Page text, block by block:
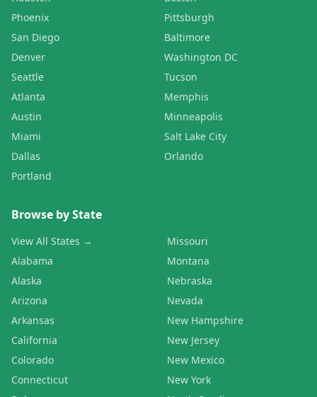
Phoenix
San Diego
Denver
Seattle
Atlanta
Austin
Miami
Dallas
Portland
Pittsburgh
Baltimore
Washington DC
Tucson
Memphis
Minneapolis
Salt Lake City
Orlando
Browse by State
View All States →
Alabama
Alaska
Arizona
Arkansas
California
Colorado
Connecticut
Missouri
Montana
Nebraska
Nevada
New Hampshire
New Jersey
New Mexico
New York